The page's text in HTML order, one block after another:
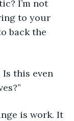
I’m not
to your
back the
Is this even
is work. It